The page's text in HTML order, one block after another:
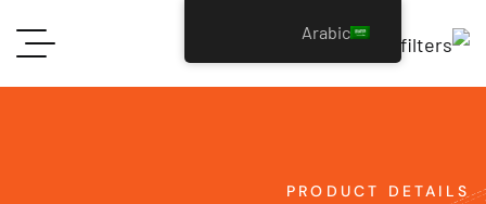
PRODUCT
Arabic